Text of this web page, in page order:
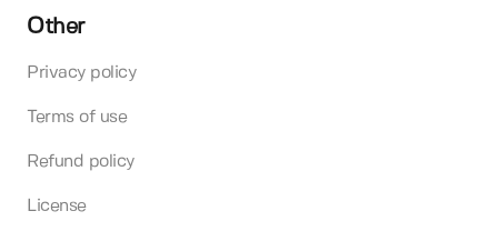
Other
Privacy policy
Terms of use
Refund policy
License